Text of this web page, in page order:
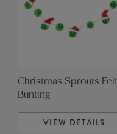
Christmas Sprouts Felt
Bunting
VIEW DETAILS